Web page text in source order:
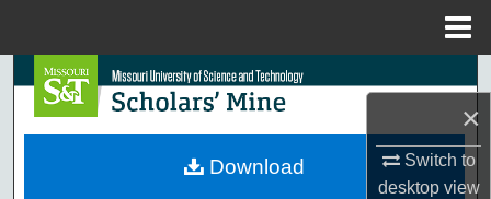
×
Switch to
desktopview
Search
Browse Collections
Download